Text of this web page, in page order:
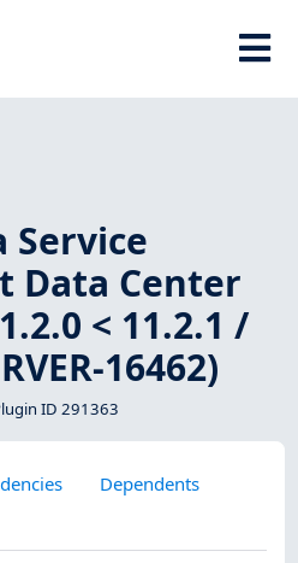
Service
Data Center
< 11.2.1 /
16462)
ID 291363
Dependents